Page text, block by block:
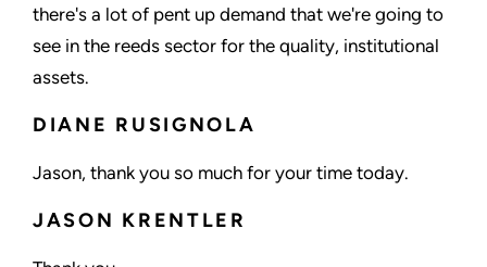
there's a lot of pent up demand that we're going to
see in the reeds sector for the quality, institutional
assets.
DIANE RUSIGNOLA
Jason, thank you so much for your time today.
JASON KRENTLER